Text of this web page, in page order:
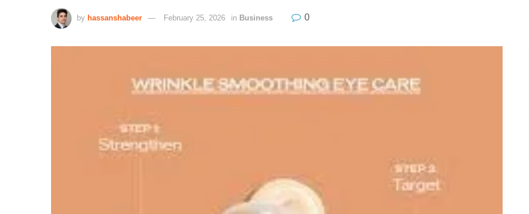
by hassanshabeer February 25, 2026 in Business 0